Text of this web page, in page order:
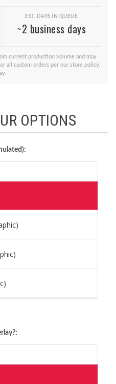
EST. DAYS IN QUEUE
~2 business days
current production volume and may
all custom orders per our store policy.
OPTIONS